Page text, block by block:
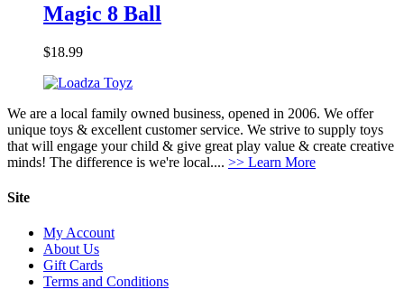
Magic 8 Ball
$18.99
We are a local family owned business, opened in 2006. We offer
unique toys & excellent customer service. We strive to supply toys
that will engage your child & give great play value & create creative
minds! The difference is we're local.... >> Learn More
Site
My Account
About Us
Gift Cards
Terms and Conditions